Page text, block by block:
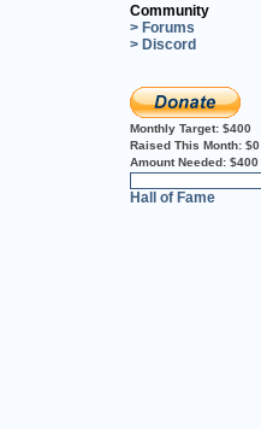
Community
> Forums
> Discord
Monthly Target: $400
Raised This Month: $0
Amount Needed: $400
Hall of Fame